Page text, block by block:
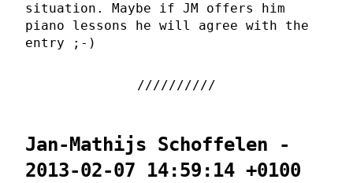
situation. Maybe if JM offers him
piano lessons he will agree with the
entry ;-)
Jan-Mathijs Schoffelen -
2013-02-07 14:59:14 +0100